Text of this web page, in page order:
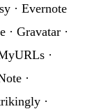
· Evernote
· Gravatar ·
·
·
·